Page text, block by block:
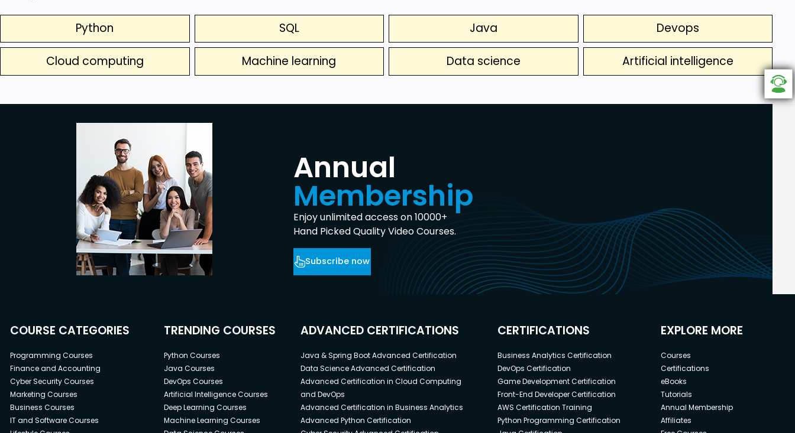
Python SQL Java Devops
Cloud computing Machine learning Data science Artificial intelligence
Annual
Membership
Enjoy unlimited access on 10000+
Hand Picked Quality Video Courses.
Subscribe now
COURSE CATEGORIES
Programming Courses
Finance and Accounting
Cyber Security Courses
Marketing Courses
Business Courses
IT and Software Courses
TRENDING COURSES
Python Courses
Java Courses
DevOps Courses
Artificial Intelligence Courses
Deep Learning Courses
Machine Learning Courses
ADVANCED CERTIFICATIONS
Java & Spring Boot Advanced Certification
Data Science Advanced Certification
Advanced Certification in Cloud Computing
and DevOps
Advanced Certification in Business Analytics
Advanced Python Certification
CERTIFICATIONS
Business Analytics Certification
DevOps Certification
Game Development Certification
Front-End Developer Certification
AWS Certification Training
Python Programming Certification
EXPLORE MORE
Courses
Certifications
eBooks
Tutorials
Annual Membership
Affiliates